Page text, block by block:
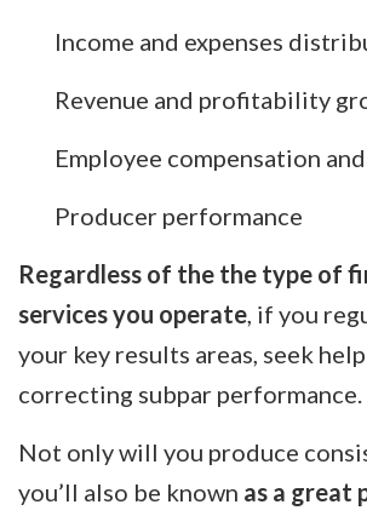
Income and expenses
Revenue and profitability
Employee compensation
Producer performance
Regardless of the the type of
services you operate, if you
your key results areas, seek
correcting subpar performance.
Not only will you produce
you’ll also be known as a great